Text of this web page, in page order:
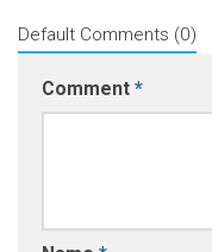
Default Comments (0)
Comment *